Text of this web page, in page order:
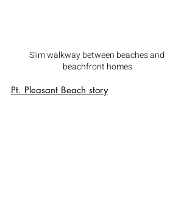
Slim walkway between beaches and
beachfront homes
Pt. Pleasant Beach story